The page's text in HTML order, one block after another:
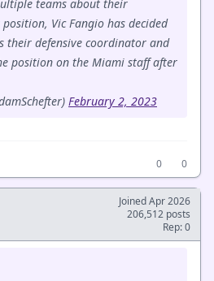
teams about their
Vic Fangio has decided
their defensive coordinator and
position on the Miami staff after
February 2, 2023
0
0
Joined Apr 2026
206,512 posts
Rep: 0